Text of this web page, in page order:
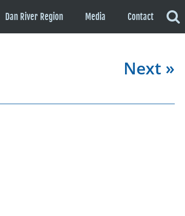
Dan River Region Media Contact
Next »